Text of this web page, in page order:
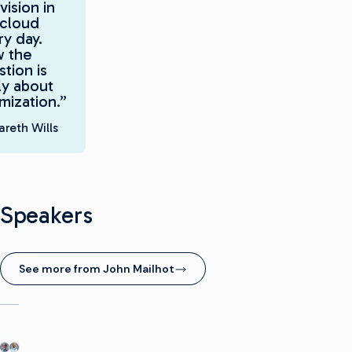
in
day.
the
is
about
Wills
Speakers
See more from John Mailhot
(opens in new window)